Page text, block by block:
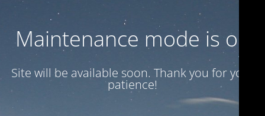
Maintenance mode is on
Site will be available soon. Thank you for your
patience!